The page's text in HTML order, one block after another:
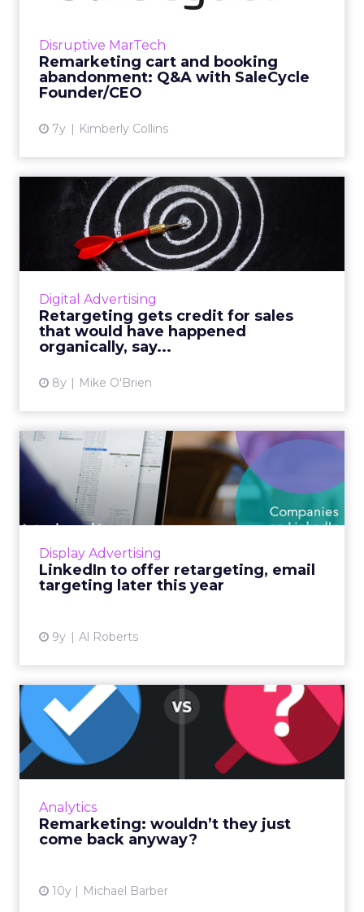
Disruptive MarTech
Remarketing cart and booking
abandonment: Q&A with SaleCycle
Founder/CEO
7y Kimberly Collins
We spoke with Dominic Edmunds, Founder &
company and what they’re working on with
clients like Puma and Hert...
Digital Advertising
Retargeting gets credit for sales
that would have happened
organically, say...
8y Mike O'Brien
Retargeting gets credit for
sales that would have ...
Consumers generally hate retargeting, which
they associate with the worst of it—the ads
Display Advertising
LinkedIn to offer retargeting, email
targeting later this year
9y Al Roberts
LinkedIn to offer
retargeting, email targeting
lat...
B2B marketers will soon have a new best
network is set to launch a number of
powerful new ad targeting ...
Analytics
Remarketing: wouldn’t they just
come back anyway?
10y Michael Barber
Remarketing: wouldn’t they
just come back anyway?
A new starter in Team SaleCycle recently
asked me the following question… “Wouldn't
View article